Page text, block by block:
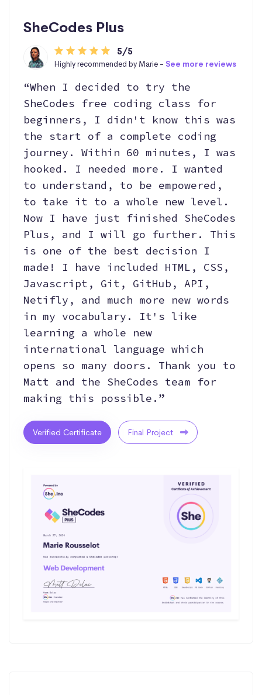
SheCodes Plus
5/5
Highly recommended by Marie - See more reviews
“When I decided to try the
SheCodes free coding class for
beginners, I didn't know this was
the start of a complete coding
journey. Within 60 minutes, I was
hooked. I needed more. I wanted
to understand, to be empowered,
to take it to a whole new level.
Now I have just finished SheCodes
Plus, and I will go further. This
is one of the best decision I
made! I have included HTML, CSS,
Javascript, Git, GitHub, API,
Netifly, and much more new words
in my vocabulary. It's like
learning a whole new
international language which
opens so many doors. Thank you to
Matt and the SheCodes team for
making this possible.”
Verified Certificate Final Project